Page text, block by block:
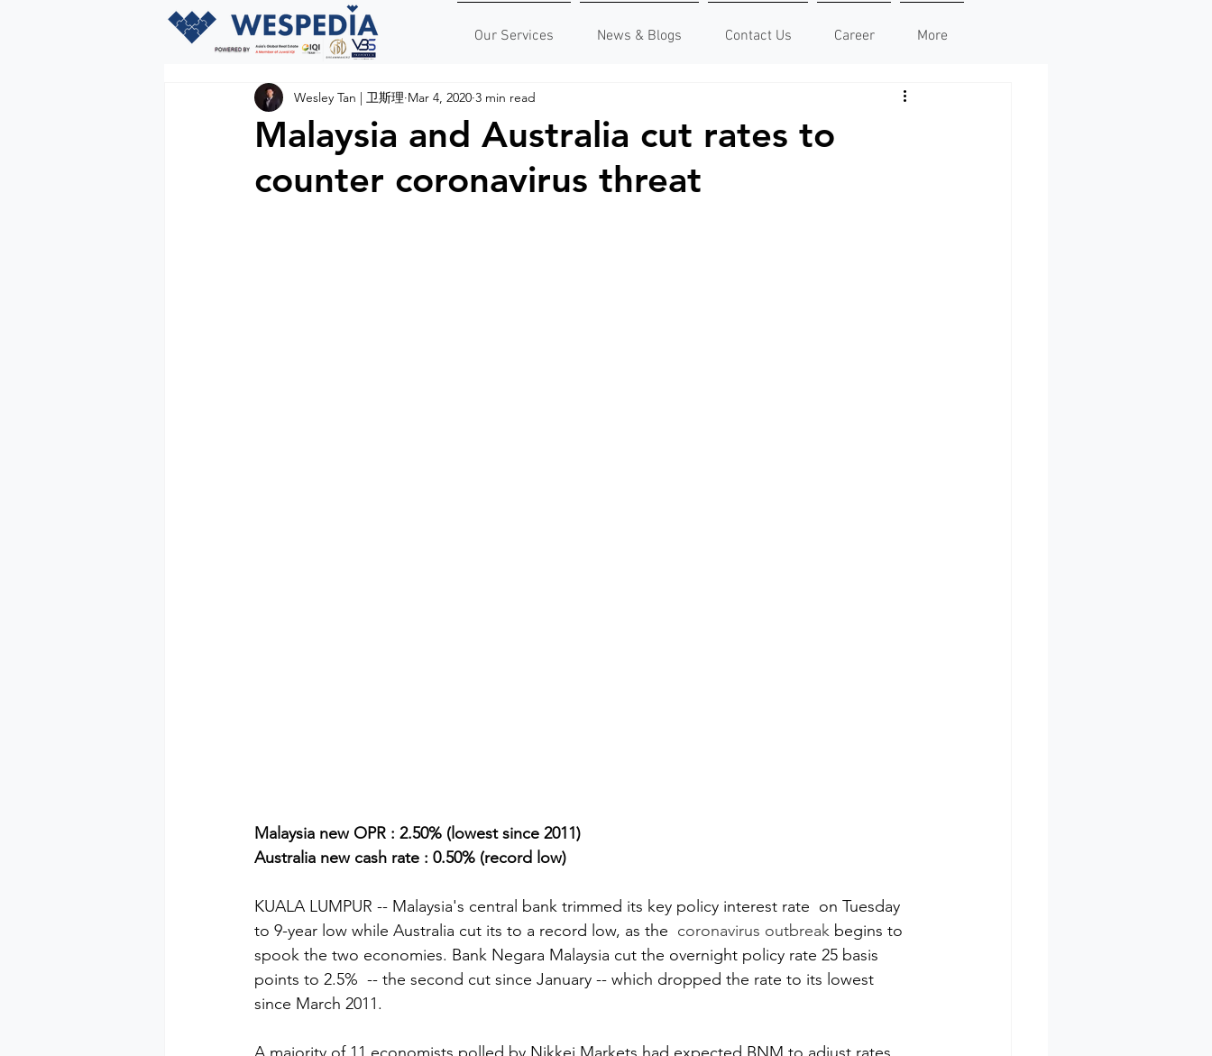
Our Services News & Blogs Contact Us Career More
Malaysia and Australia cut rates to
counter coronavirus threat
Wesley Tan | 卫斯理 Mar 4, 2020 3 min read
Malaysia new OPR : 2.50% (lowest since 2011)
Australia new cash rate : 0.50% (record low)
KUALA LUMPUR -- Malaysia's central bank trimmed its key policy interest rate  on Tuesday
to 9-year low while Australia cut its to a record low, as the coronavirus outbreak begins to
spook the two economies. Bank Negara Malaysia cut the overnight policy rate 25 basis
points to 2.5%  -- the second cut since January -- which dropped the rate to its lowest
since March 2011.